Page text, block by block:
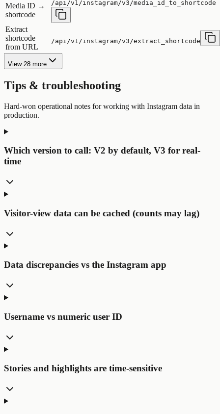
Media ID →
shortcode
/api/v1/instagram/v3/media_id_to_shortcode
Extract
shortcode
from URL
/api/v1/instagram/v3/extract_shortcode
View 28 more
Tips & troubleshooting
Hard-won operational notes for working with Instagram data in
production.
Which version to call: V2 by default, V3 for real-
time
Visitor-view data can be cached (counts may lag)
Data discrepancies vs the Instagram app
Username vs numeric user ID
Stories and highlights are time-sensitive